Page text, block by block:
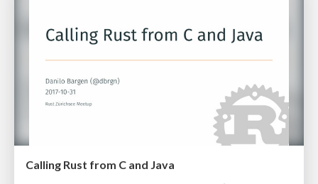
Calling Rust from C and Java